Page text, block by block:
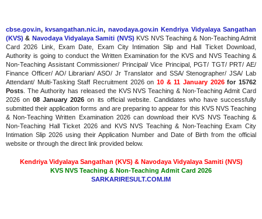
cbse.gov.in,kvsangathan.nic.in, navodaya.gov.inKendriya Vidyalaya Sangathan
(KVS) & Navodaya Vidyalaya Samiti (NVS) KVS NVS Teaching & Non-Teaching Admit
Card 2026 Link, Exam Date, Exam City Intimation Slip and Hall Ticket Download,
Authority is going to conduct the Written Examination for the KVS and NVS Teaching &
Non-Teaching Assistant Commissioner/ Principal/ Vice Principal, PGT/ TGT/ PRT/ AE/
Finance Officer/ AO/ Librarian/ ASO/ Jr Translator and SSA/ Stenographer/ JSA/ Lab
Attendant/ Multi-Tasking Staff Recruitment 2026 on 10 & 11 January 2026for 15762
Posts . The Authority has released the KVS NVS Teaching & Non-Teaching Admit Card
2026on08 January 2026on its official website. Candidates who have successfully
submitted their application forms and are preparing to appear for this KVS NVS Teaching
& Non-Teaching Written Examination 2026 can download their KVS NVS Teaching &
Non-Teaching Hall Ticket 2026 and KVS NVS Teaching & Non-Teaching Exam City
Intimation Slip 2026 using their Application Number and Date of Birth from the official
website or through the direct link provided below.
Kendriya Vidyalaya Sangathan (KVS) & Navodaya Vidyalaya Samiti (NVS)
KVS NVS Teaching & Non-Teaching Admit Card 2026
SARKARIRESULT.COM.IM